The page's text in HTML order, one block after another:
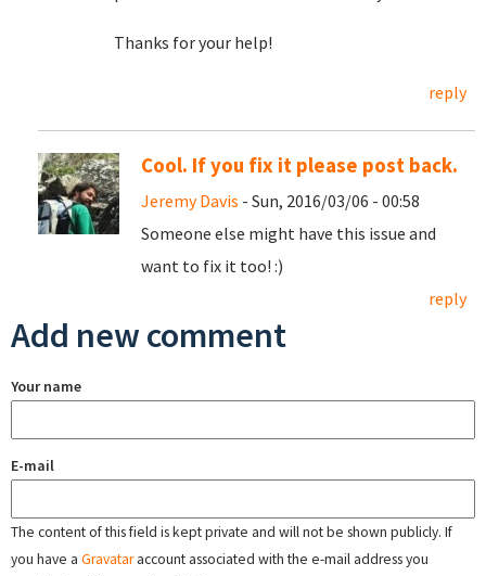
Thanks for your help!
reply
Cool. If you fix it please post back.
Jeremy Davis - Sun, 2016/03/06 - 00:58
Someone else might have this issue and
want to fix it too! :)
reply
Add new comment
Your name
E-mail
The content of this field is kept private and will not be shown publicly. If
you have a Gravataraccount associated with the e-mail address you